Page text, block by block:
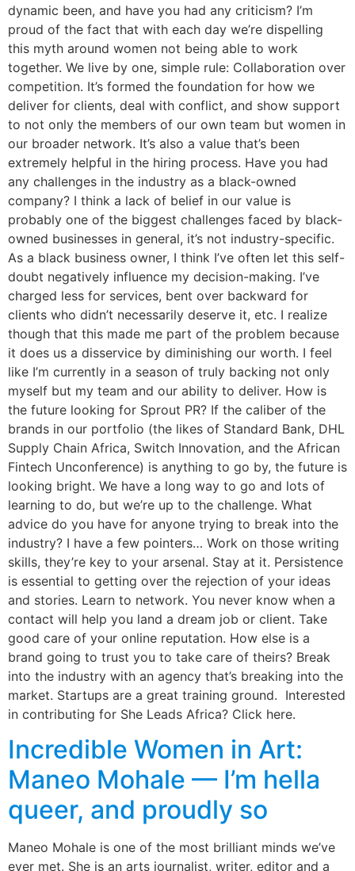
dynamic been, and have you had any criticism? I’m
proud of the fact that with each day we’re dispelling
this myth around women not being able to work
together. We live by one, simple rule: Collaboration over
competition. It’s formed the foundation for how we
deliver for clients, deal with conflict, and show support
to not only the members of our own team but women in
our broader network. It’s also a value that’s been
extremely helpful in the hiring process. Have you had
any challenges in the industry as a black-owned
company? I think a lack of belief in our value is
probably one of the biggest challenges faced by black-
owned businesses in general, it’s not industry-specific.
As a black business owner, I think I’ve often let this self-
doubt negatively influence my decision-making. I’ve
charged less for services, bent over backward for
clients who didn’t necessarily deserve it, etc. I realize
though that this made me part of the problem because
it does us a disservice by diminishing our worth. I feel
like I’m currently in a season of truly backing not only
myself but my team and our ability to deliver. How is
the future looking for Sprout PR? If the caliber of the
brands in our portfolio (the likes of Standard Bank, DHL
Supply Chain Africa, Switch Innovation, and the African
Fintech Unconference) is anything to go by, the future is
looking bright. We have a long way to go and lots of
learning to do, but we’re up to the challenge. What
advice do you have for anyone trying to break into the
industry? I have a few pointers… Work on those writing
skills, they’re key to your arsenal. Stay at it. Persistence
is essential to getting over the rejection of your ideas
and stories. Learn to network. You never know when a
contact will help you land a dream job or client. Take
good care of your online reputation. How else is a
brand going to trust you to take care of theirs? Break
into the industry with an agency that’s breaking into the
market. Startups are a great training ground. Interested
in contributing for She Leads Africa? Click here.
Incredible Women in Art:
Maneo Mohale — I’m hella
queer, and proudly so
Maneo Mohale is one of the most brilliant minds we’ve
ever met. She is an arts journalist, writer, editor and a